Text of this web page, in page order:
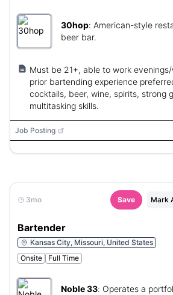
30hop: American-style
beer bar.
Must be 21+, able to work
prior bartending experience
cocktails, beer, wine, spirits, strong
multitasking skills.
Job Posting
3mo Save Mark
Bartender
Kansas City, Missouri, United States
Onsite
Full Time
Noble 33: Operates a